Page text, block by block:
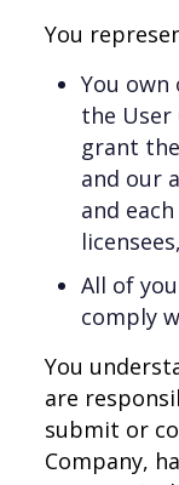
You
You
the
grant
and our
and
All of
comply
You
are
submit or
Company,